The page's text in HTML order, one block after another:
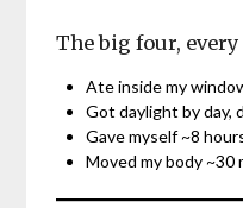
The big four, every
Ate inside my
Got daylight by day,
Gave myself ~8
Moved my body ~30